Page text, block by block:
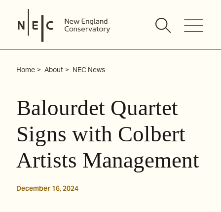
content
Home About NEC News
Balourdet Quartet
Signs with Colbert
Artists Management
December 16, 2024